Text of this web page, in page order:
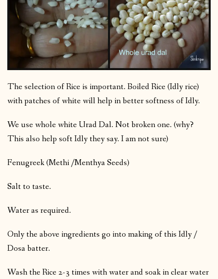
The selection of Rice is important. Boiled Rice (Idly rice)
with patches of white will help in better softness of Idly.
We use whole white Urad Dal. Not broken one. (why?
This also help soft Idly they say. I am not sure)
Fenugreek (Methi /Menthya Seeds)
Salt to taste.
Water as required.
Only the above ingredients go into making of this Idly /
Dosa batter.
Wash the Rice 2-3 times with water and soak in clear water